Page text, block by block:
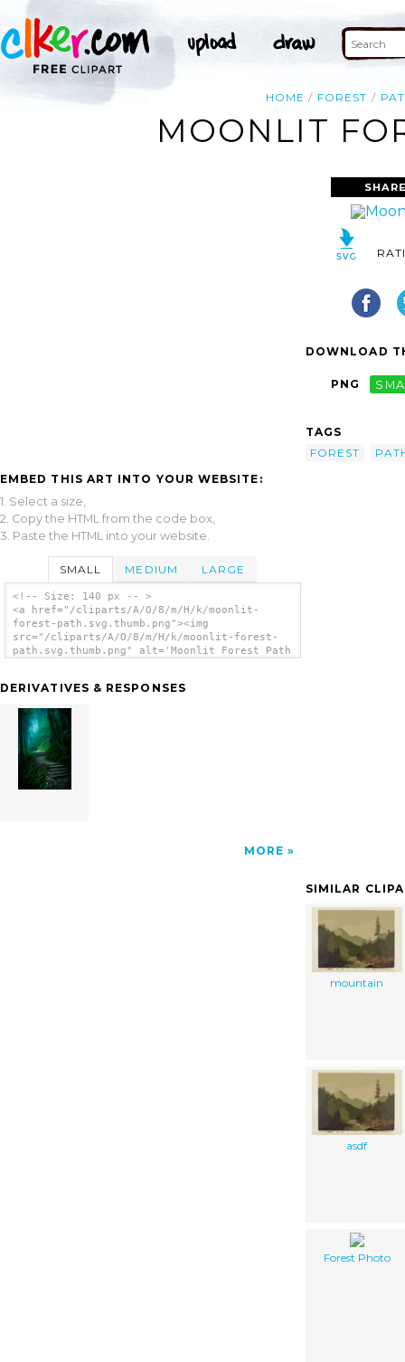
HOME FOREST
MOONLIT
EMBED THIS ART INTO YOUR WEBSITE:
1. Select a size,
2. Copy the HTML from the code box,
3. Paste the HTML into your website.
SMALL MEDIUM LARGE
<!-- Size: 140 px -- >
<a href="/cliparts/A/O/8/m/H/k/moonlit-
forest-path.svg.thumb.png"><img
src="/cliparts/A/O/8/m/H/k/moonlit-forest-
path.svg.thumb.png" alt='Moonlit Forest Path
DERIVATIVES & RESPONSES
MORE
DOWNLOAD
PNG
TAGS
FOREST
SIMILAR
mountain
asdf
Forest Photo